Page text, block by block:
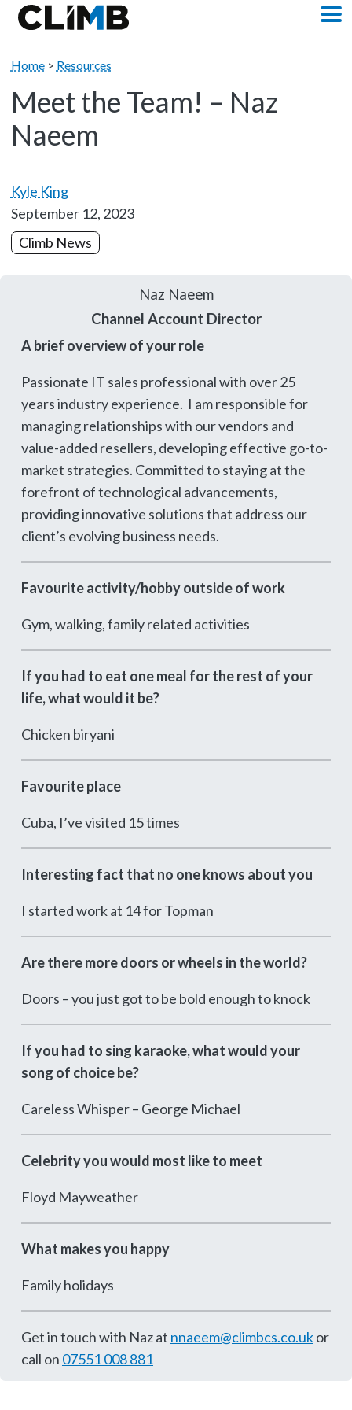
Skip Navigation
Home> Resources
Meet the Team! – Naz
Naeem
Kyle King
September 12, 2023
Climb News
Naz Naeem
Channel Account Director
A brief overview of your role
Passionate IT sales professional with over 25
years industry experience. I am responsible for
managing relationships with our vendors and
value-added resellers, developing effective go-to-
market strategies. Committed to staying at the
forefront of technological advancements,
providing innovative solutions that address our
client’s evolving business needs.
Favourite activity/hobby outside of work
Gym, walking, family related activities
If you had to eat one meal for the rest of your
life, what would it be?
Chicken biryani
Favourite place
Cuba, I’ve visited 15 times
Interesting fact that no one knows about you
I started work at 14 for Topman
Are there more doors or wheels in the world?
Doors – you just got to be bold enough to knock
If you had to sing karaoke, what would your
song of choice be?
Careless Whisper – George Michael
Celebrity you would most like to meet
Floyd Mayweather
What makes you happy
Family holidays
Get in touch with Naz at nnaeem@climbcs.co.ukor
call on 07551 008 881